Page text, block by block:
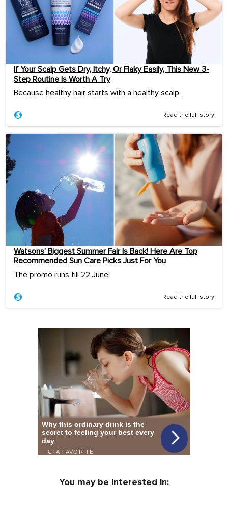
If Your Scalp Gets Dry, Itchy, Or Flaky Easily, This New 3-
Step Routine Is Worth A Try
Because healthy hair starts with a healthy scalp.
Read the full story
Watsons’ Biggest Summer Fair Is Back! Here Are Top
Recommended Sun Care Picks Just For You
The promo runs till 22 June!
Read the full story
You may be interested in: